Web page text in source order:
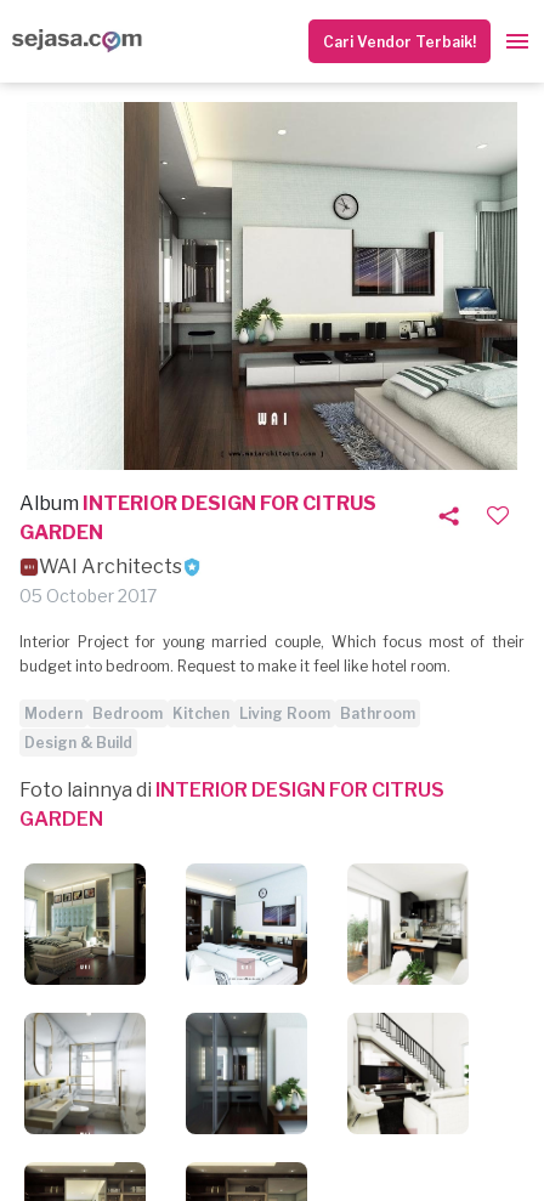
Cari Vendor Terbaik!
Album INTERIOR DESIGN FOR CITRUS
GARDEN
WAI Architects
05 October 2017
Interior Project for young married couple, Which focus most of their
budget into bedroom. Request to make it feel like hotel room.
Modern Bedroom Kitchen Living Room
Bathroom
Design & Build
Foto lainnya di INTERIOR DESIGN FOR CITRUS
GARDEN